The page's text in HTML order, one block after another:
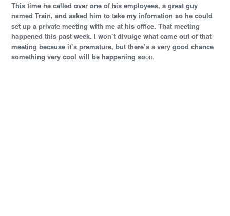
This time he called over one of his employees, a great guy
named Train, and asked him to take my infomation so he could
set up a private meeting with me at his office. That meeting
happened this past week. I won’t divulge what came out of that
meeting because it’s premature, but there’s a very good chance
something very cool will be happening soon.